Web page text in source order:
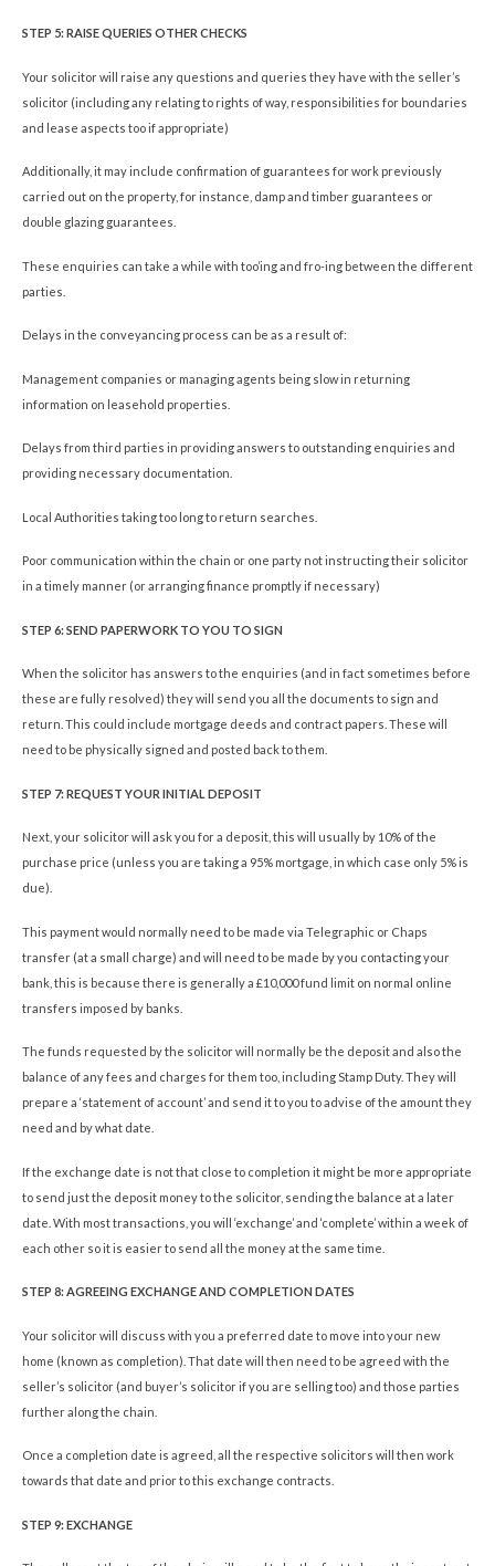
STEP 5: RAISE QUERIES OTHER CHECKS
Your solicitor will raise any questions and queries they have with the seller’s
solicitor (including any relating to rights of way, responsibilities for boundaries
and lease aspects too if appropriate)
Additionally, it may include confirmation of guarantees for work previously
carried out on the property, for instance, damp and timber guarantees or
double glazing guarantees.
These enquiries can take a while with too’ing and fro-ing between the different
parties.
Delays in the conveyancing process can be as a result of:
Management companies or managing agents being slow in returning
information on leasehold properties.
Delays from third parties in providing answers to outstanding enquiries and
providing necessary documentation.
Local Authorities taking too long to return searches.
Poor communication within the chain or one party not instructing their solicitor
in a timely manner (or arranging finance promptly if necessary)
STEP 6: SEND PAPERWORK TO YOU TO SIGN
When the solicitor has answers to the enquiries (and in fact sometimes before
these are fully resolved) they will send you all the documents to sign and
return. This could include mortgage deeds and contract papers. These will
need to be physically signed and posted back to them.
STEP 7: REQUEST YOUR INITIAL DEPOSIT
Next, your solicitor will ask you for a deposit, this will usually by 10% of the
purchase price (unless you are taking a 95% mortgage, in which case only 5% is
due).
This payment would normally need to be made via Telegraphic or Chaps
transfer (at a small charge) and will need to be made by you contacting your
bank, this is because there is generally a £10,000 fund limit on normal online
transfers imposed by banks.
The funds requested by the solicitor will normally be the deposit and also the
balance of any fees and charges for them too, including Stamp Duty. They will
prepare a ‘statement of account’ and send it to you to advise of the amount they
need and by what date.
If the exchange date is not that close to completion it might be more appropriate
to send just the deposit money to the solicitor, sending the balance at a later
date. With most transactions, you will ‘exchange’ and ‘complete’ within a week of
each other so it is easier to send all the money at the same time.
STEP 8: AGREEING EXCHANGE AND COMPLETION DATES
Your solicitor will discuss with you a preferred date to move into your new
home (known as completion). That date will then need to be agreed with the
seller’s solicitor (and buyer’s solicitor if you are selling too) and those parties
further along the chain.
Once a completion date is agreed, all the respective solicitors will then work
towards that date and prior to this exchange contracts.
STEP 9: EXCHANGE